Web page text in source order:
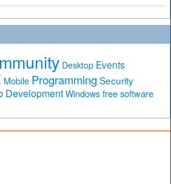
Desktop Events
Mobile Programming Security
Development Windows free software